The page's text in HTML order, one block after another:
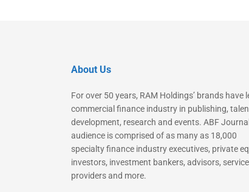
About Us
For over 50 years, RAM Holdings’ brands have
commercial finance industry in publishing,
development, research and events. ABF
audience is comprised of as many as 18,000
specialty finance industry executives, private
investors, investment bankers, advisors, service
providers and more.